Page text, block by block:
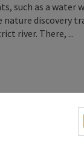
such as a water
discovery
river. There, ...